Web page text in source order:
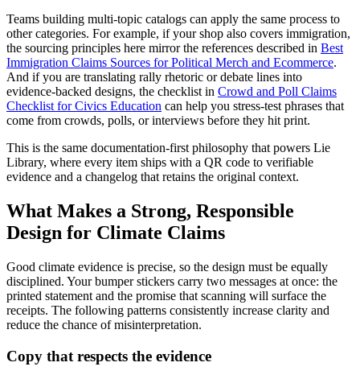
Teams building multi-topic catalogs can apply the same process to
other categories. For example, if your shop also covers immigration,
the sourcing principles here mirror the references described in Best
Immigration Claims Sources for Political Merch and Ecommerce.
And if you are translating rally rhetoric or debate lines into
evidence-backed designs, the checklist in Crowd and Poll Claims
Checklist for Civics Education can help you stress-test phrases that
come from crowds, polls, or interviews before they hit print.
This is the same documentation-first philosophy that powers Lie
Library, where every item ships with a QR code to verifiable
evidence and a changelog that retains the original context.
What Makes a Strong, Responsible
Design for Climate Claims
Good climate evidence is precise, so the design must be equally
disciplined. Your bumper stickers carry two messages at once: the
printed statement and the promise that scanning will surface the
receipts. The following patterns consistently increase clarity and
reduce the chance of misinterpretation.
Copy that respects the evidence